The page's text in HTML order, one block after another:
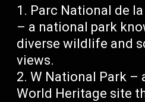
Parc National de
– a national park
diverse wildlife and
views.
W National Park –
World Heritage site